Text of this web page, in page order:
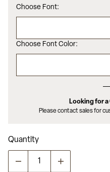
Choose Font:
Choose Font Color:
Looking for
Please contact sales for
Quantity